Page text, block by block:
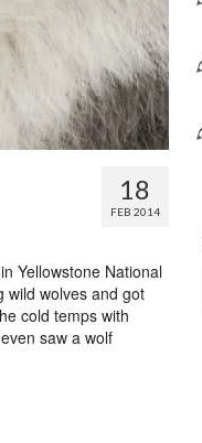
18
FEB 2014
Yellowstone National
wild wolves and got
cold temps with
saw a wolf